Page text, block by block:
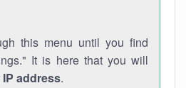
this menu until you find
It is here that you will
IP address.